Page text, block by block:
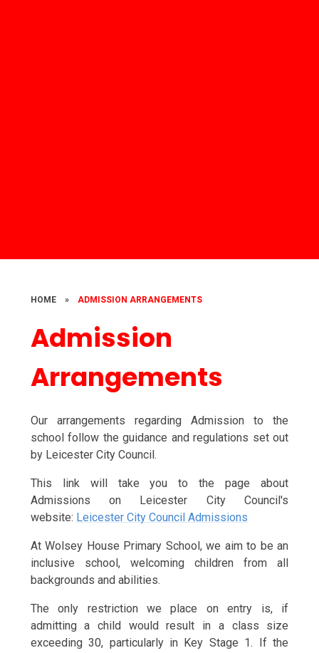
HOME » ADMISSION ARRANGEMENTS
Admission
Arrangements
Our arrangements regarding Admission to the
school follow the guidance and regulations set out
by Leicester City Council.
This link will take you to the page about
Admissions on Leicester City Council's
website: Leicester City Council Admissions
At Wolsey House Primary School, we aim to be an
inclusive school, welcoming children from all
backgrounds and abilities.
The only restriction we place on entry is, if
admitting a child would result in a class size
exceeding 30, particularly in Key Stage 1. If the